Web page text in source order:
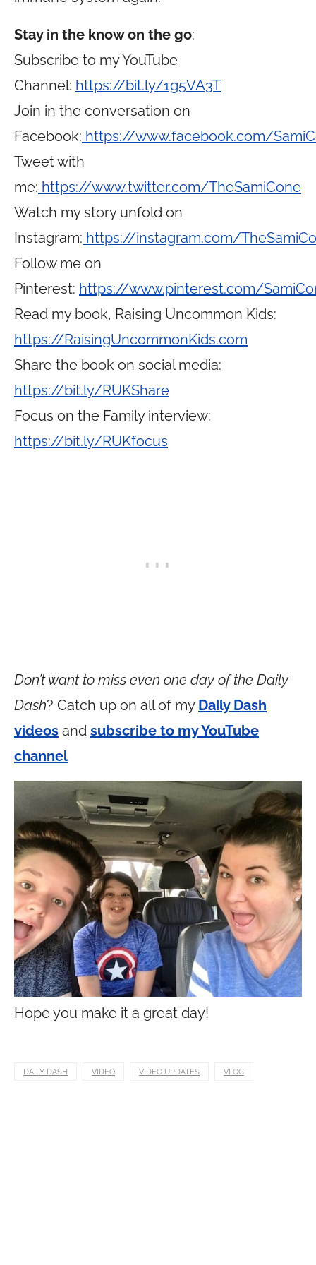
Stay in the know on the go:
Subscribe to my YouTube
Channel: https://bit.ly/1g5VA3T
Join in the conversation on
Facebook: https://www.facebook.com/
Tweet with
me: https://www.twitter.com/TheSamiCone
Watch my story unfold on
Instagram: https://instagram.com/
Follow me on
Pinterest: https://www.pinterest.com/
Read my book, Raising Uncommon Kids:
https://RaisingUncommonKids.com
Share the book on social media:
https://bit.ly/RUKShare
Focus on the Family interview:
https://bit.ly/RUKfocus
Don’t want to miss even one day of the Daily
Dash? Catch up on all of my Daily Dash
videos and subscribe to my YouTube
channel
Hope you make it a great day!
DAILY DASH VIDEO VIDEO UPDATES VLOG